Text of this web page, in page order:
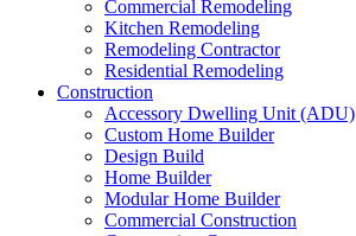
Commercial Remodeling
Kitchen Remodeling
Remodeling Contractor
Residential Remodeling
Construction
Accessory Dwelling Unit (ADU)
Custom Home Builder
Design Build
Home Builder
Modular Home Builder
Commercial Construction